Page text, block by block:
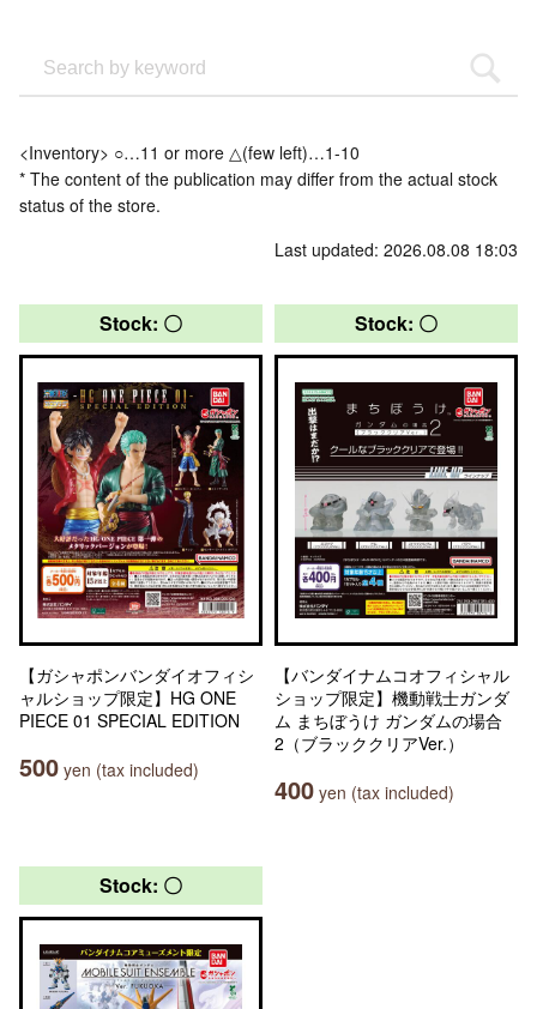
<Inventory> ○…11 or more △(few left)…1-10
* The content of the publication may differ from the actual stock
status of the store.
Last updated: 2026.08.08 18:03
Stock: 〇
【ガシャポンバンダイオフィシ
ャルショップ限定】HG ONE
PIECE 01 SPECIAL EDITION
500 yen (tax included)
Stock: 〇
【バンダイナムコオフィシャル
ショップ限定】機動戦士ガンダ
ム まちぼうけ ガンダムの場合
2（ブラッククリアVer.）
400 yen (tax included)
Stock: 〇